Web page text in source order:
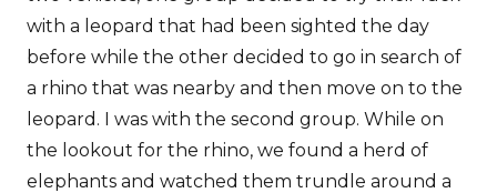
with a leopard that had been sighted the day
before while the other decided to go in search of
a rhino that was nearby and then move on to the
leopard. I was with the second group. While on
the lookout for the rhino, we found a herd of
elephants and watched them trundle around a